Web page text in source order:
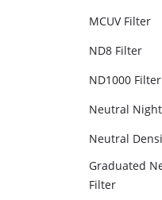
MCUV Filter
ND8 Filter
ND1000 Filter
Neutral
Neutral
Graduated
Filter